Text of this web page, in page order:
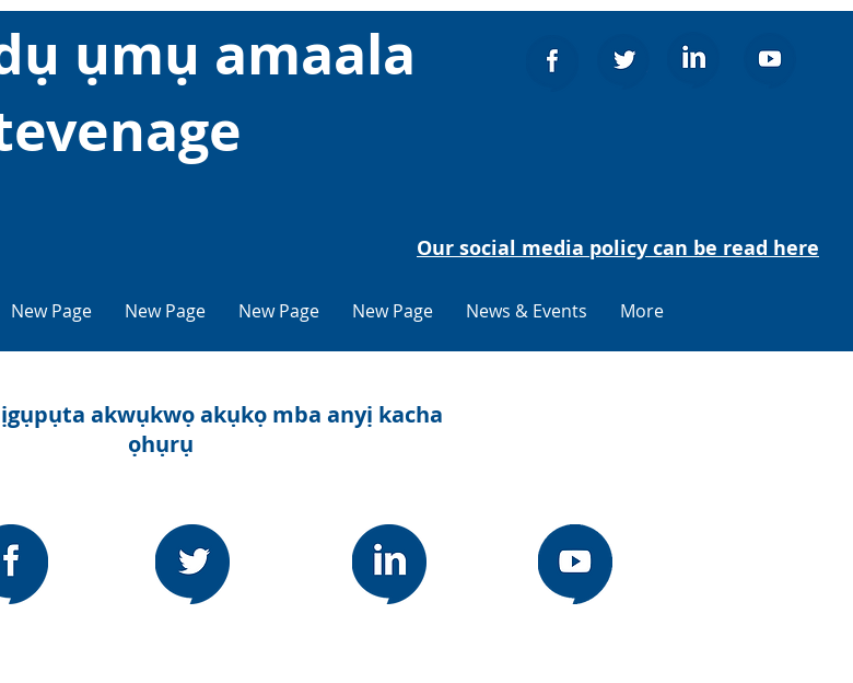
ụmụ amaala
Our social media policy can be read here
New Page New Page New Page New Page News & Events More
akwụkwọ akụkọ mba anyị kacha
ọhụrụ